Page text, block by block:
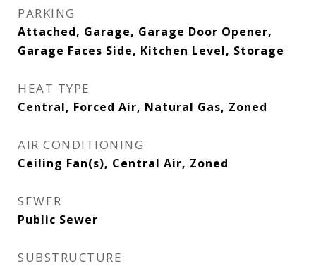
PARKING
Attached, Garage, Garage Door Opener,
Garage Faces Side, Kitchen Level, Storage
HEAT TYPE
Central, Forced Air, Natural Gas, Zoned
AIR CONDITIONING
Ceiling Fan(s), Central Air, Zoned
SEWER
Public Sewer
SUBSTRUCTURE